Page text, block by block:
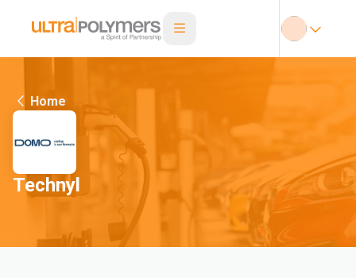
Home
Technyl